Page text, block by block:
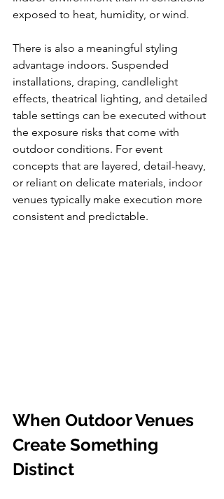
exposed to heat, humidity, or wind.
There is also a meaningful styling
advantage indoors. Suspended
installations, draping, candlelight
effects, theatrical lighting, and detailed
table settings can be executed without
the exposure risks that come with
outdoor conditions. For event
concepts that are layered, detail-heavy,
or reliant on delicate materials, indoor
venues typically make execution more
consistent and predictable.
When Outdoor Venues
Create Something
Distinct